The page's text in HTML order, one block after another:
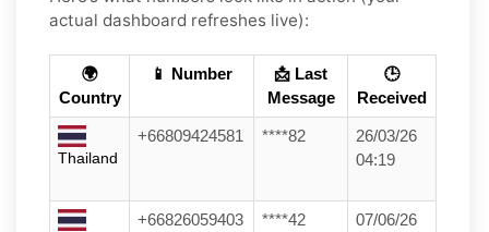
actual dashboard refreshes live):
🌍
Country
📱 Number
📩 Last
Message
🕒
Received
Thailand
+66809424581 ****82
26/03/26
04:19
+66826059403 ****42
07/06/26